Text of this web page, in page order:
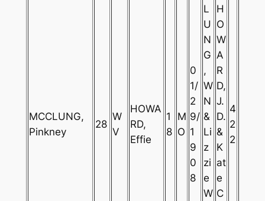
MCCLUNG,
Pinkney
28
W
V
HOWA
RD,
Effie
1
8
M
O
0
1/
2
9/
1
9
0
8
L
U
N
G
,
W
N
&
Li
z
zi
e
W
H
O
W
A
R
D,
J.
D.
&
K
at
e
C
4
2
2